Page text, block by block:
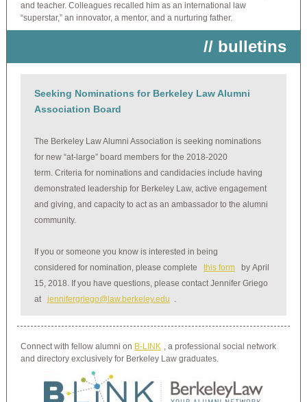
and teacher. Colleagues recalled him as an international law
“superstar,” an innovator, a mentor, and a nurturing father.
// bulletins
Seeking Nominations for Berkeley Law Alumni
Association Board
The Berkeley Law Alumni Association is seeking nominations
for new “at-large” board members for the 2018-2020
term. Criteria for nominations and candidacies include having
demonstrated leadership for Berkeley Law, active engagement
and giving, and capacity to act as an ambassador to the alumni
community.
If you or someone you know is interested in being
considered for nomination, please complete
this form
by April
15, 2018. If you have questions, please contact Jennifer Griego
at jennifergriego@law.berkeley.edu .
Connect with fellow alumni on B-LINK , a professional social network
and directory exclusively for Berkeley Law graduates.